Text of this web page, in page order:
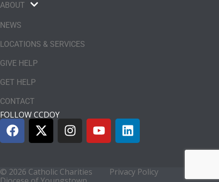
ABOUT
NEWS
LOCATIONS & SERVICES
GIVE HELP
GET HELP
CONTACT
FOLLOW CCDOY
© 2026 Catholic Charities
Privacy Policy